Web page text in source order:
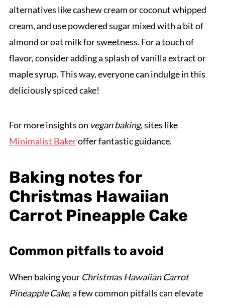
alternatives like cashew cream or coconut whipped
cream, and use powdered sugar mixed with a bit of
almond or oat milk for sweetness. For a touch of
flavor, consider adding a splash of vanilla extract or
maple syrup. This way, everyone can indulge in this
deliciously spiced cake!
For more insights on vegan baking, sites like
Minimalist Bakeroffer fantastic guidance.
Baking notes for
Christmas Hawaiian
Carrot Pineapple Cake
Common pitfalls to avoid
When baking your Christmas Hawaiian Carrot
Pineapple Cake, a few common pitfalls can elevate